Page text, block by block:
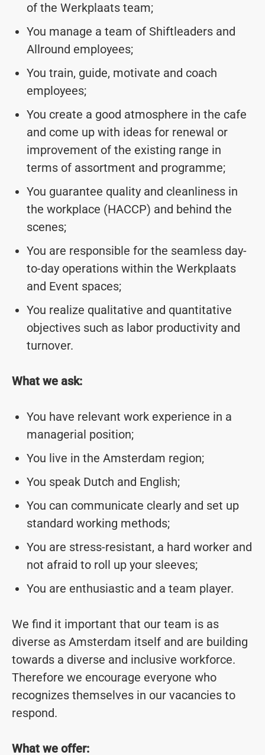
of the Werkplaats team;
You manage a team of Shiftleaders and
Allround employees;
You train, guide, motivate and coach
employees;
You create a good atmosphere in the cafe
and come up with ideas for renewal or
improvement of the existing range in
terms of assortment and programme;
You guarantee quality and cleanliness in
the workplace (HACCP) and behind the
scenes;
You are responsible for the seamless day-
to-day operations within the Werkplaats
and Event spaces;
You realize qualitative and quantitative
objectives such as labor productivity and
turnover.
What we ask:
You have relevant work experience in a
managerial position;
You live in the Amsterdam region;
You speak Dutch and English;
You can communicate clearly and set up
standard working methods;
You are stress-resistant, a hard worker and
not afraid to roll up your sleeves;
You are enthusiastic and a team player.
We find it important that our team is as
diverse as Amsterdam itself and are building
towards a diverse and inclusive workforce.
Therefore we encourage everyone who
recognizes themselves in our vacancies to
respond.
What we offer: